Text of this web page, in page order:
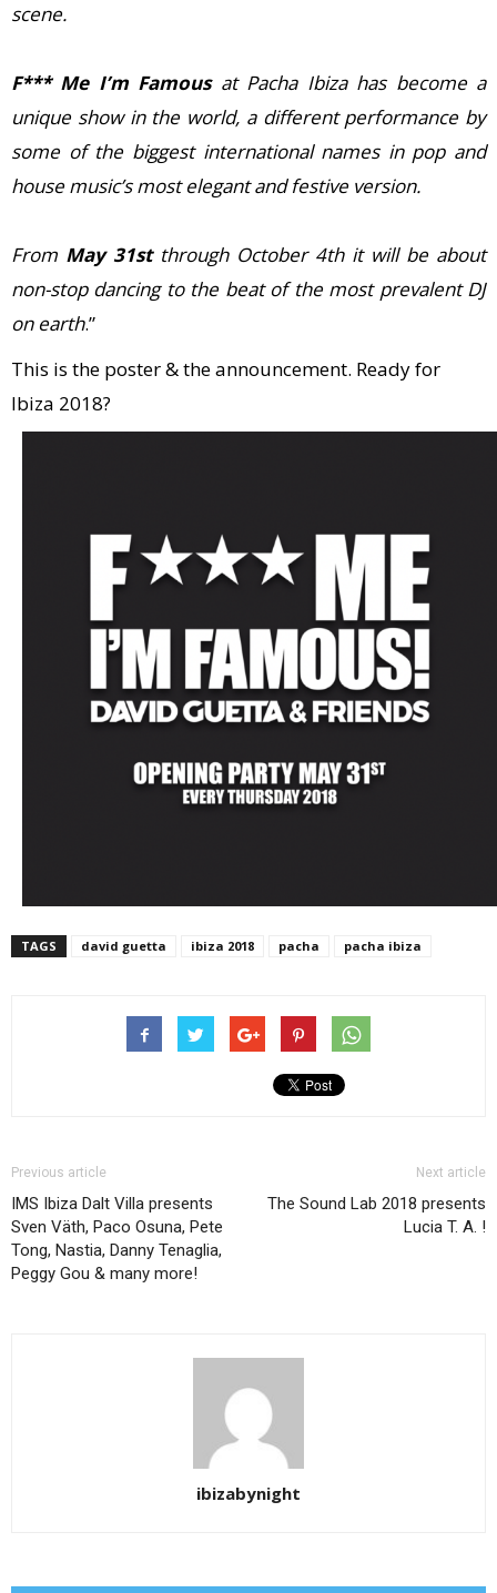
scene.
F*** Me I’m Famousat Pacha Ibiza has become a
unique show in the world, a different performance by
some of the biggest international names in pop and
house music’s most elegant and festive version.
From May 31stthrough October 4th it will be about
non-stop dancing to the beat of the most prevalent DJ
on earth.”
This is the poster & the announcement. Ready for
Ibiza 2018?
TAGS david guetta ibiza 2018 pacha pacha ibiza
Previous article
IMS Ibiza Dalt Villa presents
Sven Väth, Paco Osuna, Pete
Tong, Nastia, Danny Tenaglia,
Peggy Gou & many more!
Next article
The Sound Lab 2018 presents
Lucia T. A. !
ibizabynight